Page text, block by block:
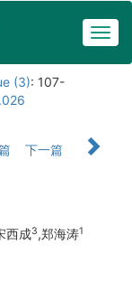
(3): 107-
下一篇
西成3,郑海涛1